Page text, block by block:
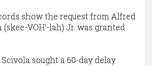
show the request from Alfred
(skee-VOH'-lah) Jr. was granted
sought a 60-day delay